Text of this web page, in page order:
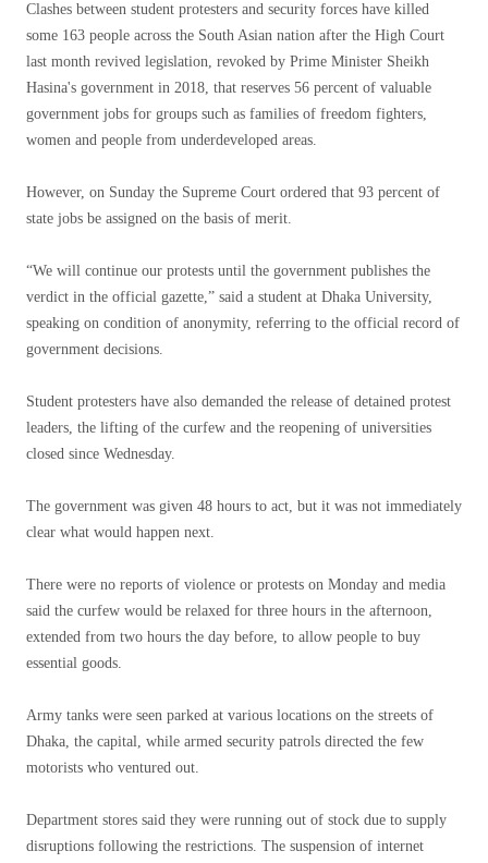
Clashes between student protesters and security forces have killed
some 163 people across the South Asian nation after the High Court
last month revived legislation, revoked by Prime Minister Sheikh
Hasina's government in 2018, that reserves 56 percent of valuable
government jobs for groups such as families of freedom fighters,
women and people from underdeveloped areas.
However, on Sunday the Supreme Court ordered that 93 percent of
state jobs be assigned on the basis of merit.
“We will continue our protests until the government publishes the
verdict in the official gazette,” said a student at Dhaka University,
speaking on condition of anonymity, referring to the official record of
government decisions.
Student protesters have also demanded the release of detained protest
leaders, the lifting of the curfew and the reopening of universities
closed since Wednesday.
The government was given 48 hours to act, but it was not immediately
clear what would happen next.
There were no reports of violence or protests on Monday and media
said the curfew would be relaxed for three hours in the afternoon,
extended from two hours the day before, to allow people to buy
essential goods.
Army tanks were seen parked at various locations on the streets of
Dhaka, the capital, while armed security patrols directed the few
motorists who ventured out.
Department stores said they were running out of stock due to supply
disruptions following the restrictions. The suspension of internet